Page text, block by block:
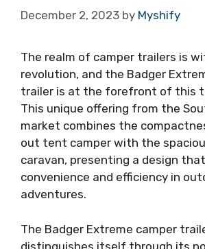
December 2, 2023 by Myshify
The realm of camper trailers is
revolution, and the Badger
trailer is at the forefront of this
This unique offering from the
market combines the
out tent camper with the
caravan, presenting a design
convenience and efficiency in
adventures.
The Badger Extreme camper
distinguishes itself through its